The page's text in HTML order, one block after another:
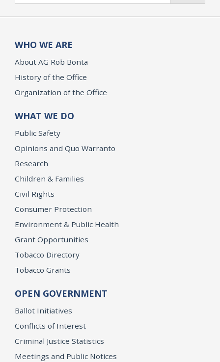
WHO WE ARE
About AG Rob Bonta
History of the Office
Organization of the Office
WHAT WE DO
Public Safety
Opinions and Quo Warranto
Research
Children & Families
Civil Rights
Consumer Protection
Environment & Public Health
Grant Opportunities
Tobacco Directory
Tobacco Grants
OPEN GOVERNMENT
Ballot Initiatives
Conflicts of Interest
Criminal Justice Statistics
Meetings and Public Notices